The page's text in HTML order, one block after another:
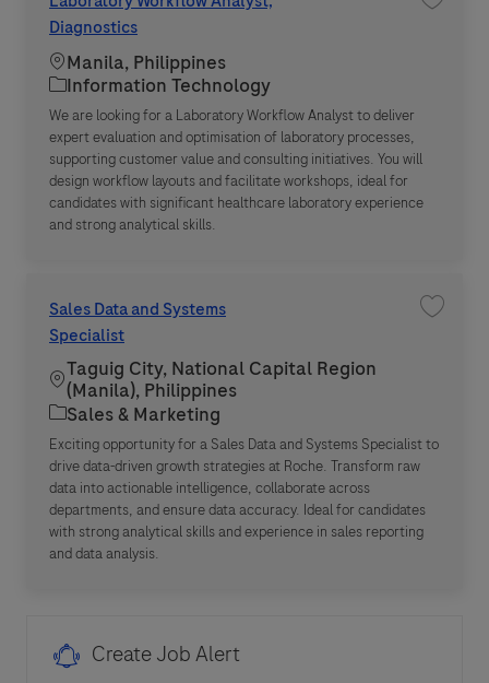
Diagnostics
Location
Manila, Philippines
Category
Information Technology
We are looking for a Laboratory Workflow Analyst to deliver
expert evaluation and optimisation of laboratory processes,
supporting customer value and consulting initiatives. You will
design workflow layouts and facilitate workshops, ideal for
candidates with significant healthcare laboratory experience
and strong analytical skills.
Sales Data and Systems
Specialist
Location
Taguig City, National Capital Region
(Manila), Philippines
Category
Sales & Marketing
Exciting opportunity for a Sales Data and Systems Specialist to
drive data-driven growth strategies at Roche. Transform raw
data into actionable intelligence, collaborate across
departments, and ensure data accuracy. Ideal for candidates
with strong analytical skills and experience in sales reporting
and data analysis.
Save
Create Job Alert